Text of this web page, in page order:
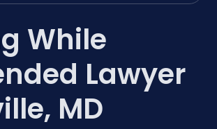
While
Lawyer
MD